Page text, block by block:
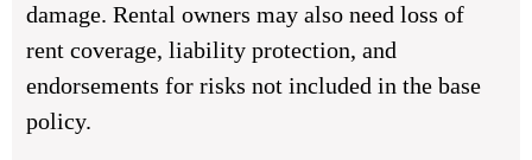
damage. Rental owners may also need loss of
rent coverage, liability protection, and
endorsements for risks not included in the base
policy.